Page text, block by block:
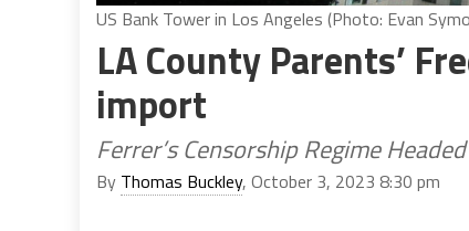
US Bank Tower in Los Angeles (Photo: Evan
LA County Parents’
import
Ferrer’s Censorship Regime
By Thomas Buckley, October 3, 2023 8:30 pm